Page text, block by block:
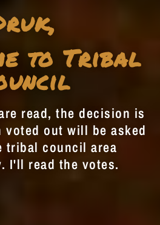
to Tribal
read, the decision is
out will be asked
tribal council area
I'll read the votes.